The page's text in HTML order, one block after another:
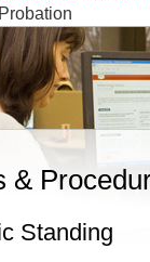
&
Standing